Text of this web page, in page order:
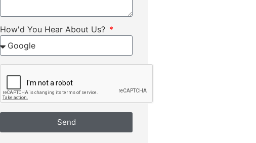
How'd You Hear About Us?
Send